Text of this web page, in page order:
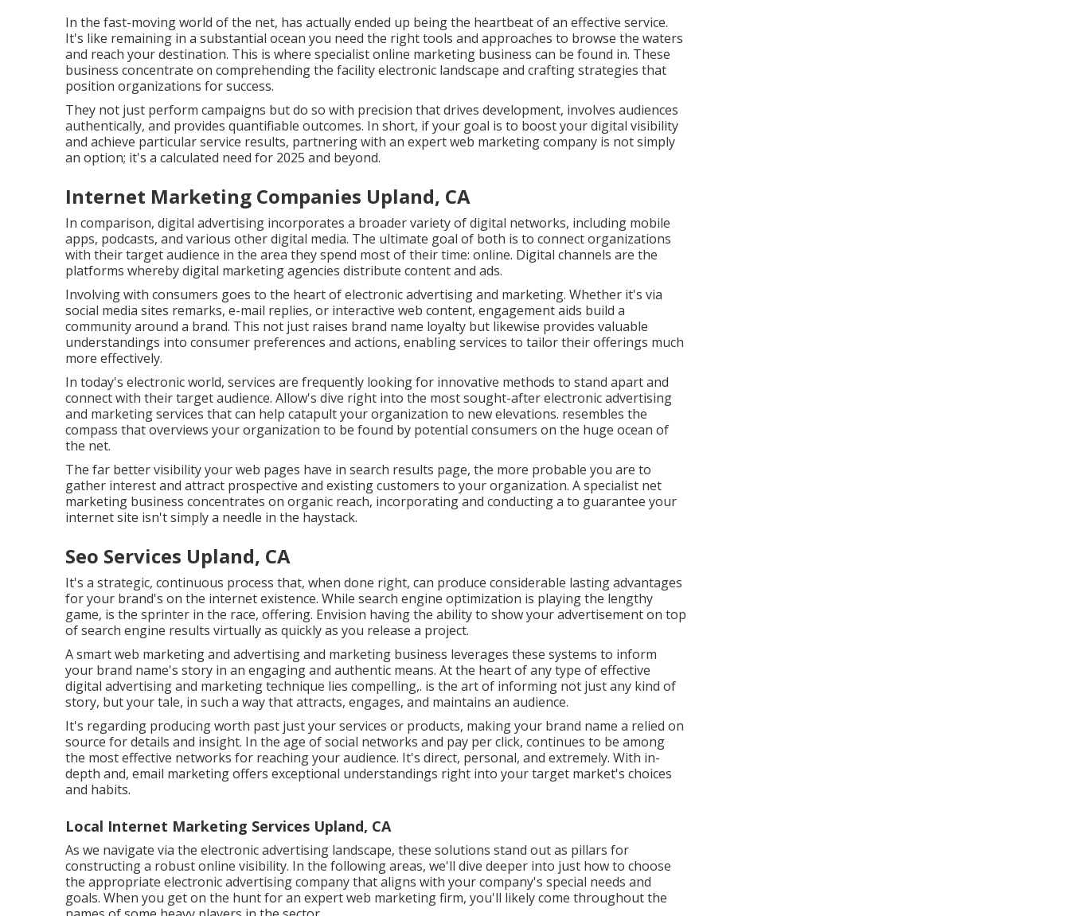
In the fast-moving world of the net, has actually ended up being the heartbeat of an effective service.
It's like remaining in a substantial ocean you need the right tools and approaches to browse the waters
and reach your destination. This is where specialist online marketing business can be found in. These
business concentrate on comprehending the facility electronic landscape and crafting strategies that
position organizations for success.
They not just perform campaigns but do so with precision that drives development, involves audiences
authentically, and provides quantifiable outcomes. In short, if your goal is to boost your digital visibility
and achieve particular service results, partnering with an expert web marketing company is not simply
an option; it's a calculated need for 2025 and beyond.
Internet Marketing Companies Upland, CA
In comparison, digital advertising incorporates a broader variety of digital networks, including mobile
apps, podcasts, and various other digital media. The ultimate goal of both is to connect organizations
with their target audience in the area they spend most of their time: online. Digital channels are the
platforms whereby digital marketing agencies distribute content and ads.
Involving with consumers goes to the heart of electronic advertising and marketing. Whether it's via
social media sites remarks, e-mail replies, or interactive web content, engagement aids build a
community around a brand. This not just raises brand name loyalty but likewise provides valuable
understandings into consumer preferences and actions, enabling services to tailor their offerings much
more effectively.
In today's electronic world, services are frequently looking for innovative methods to stand apart and
connect with their target audience. Allow's dive right into the most sought-after electronic advertising
and marketing services that can help catapult your organization to new elevations. resembles the
compass that overviews your organization to be found by potential consumers on the huge ocean of
the net.
The far better visibility your web pages have in search results page, the more probable you are to
gather interest and attract prospective and existing customers to your organization. A specialist net
marketing business concentrates on organic reach, incorporating and conducting a to guarantee your
internet site isn't simply a needle in the haystack.
Seo Services Upland, CA
It's a strategic, continuous process that, when done right, can produce considerable lasting advantages
for your brand's on the internet existence. While search engine optimization is playing the lengthy
game, is the sprinter in the race, offering. Envision having the ability to show your advertisement on top
of search engine results virtually as quickly as you release a project.
A smart web marketing and advertising and marketing business leverages these systems to inform
your brand name's story in an engaging and authentic means. At the heart of any type of effective
digital advertising and marketing technique lies compelling,. is the art of informing not just any kind of
story, but your tale, in such a way that attracts, engages, and maintains an audience.
It's regarding producing worth past just your services or products, making your brand name a relied on
source for details and insight. In the age of social networks and pay per click, continues to be among
the most effective networks for reaching your audience. It's direct, personal, and extremely. With in-
depth and, email marketing offers exceptional understandings right into your target market's choices
and habits.
Local Internet Marketing Services Upland, CA
As we navigate via the electronic advertising landscape, these solutions stand out as pillars for
constructing a robust online visibility. In the following areas, we'll dive deeper into just how to choose
the appropriate electronic advertising company that aligns with your company's special needs and
goals. When you get on the hunt for an expert web marketing firm, you'll likely come throughout the